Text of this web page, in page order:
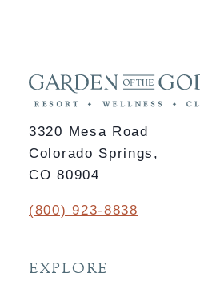
3320 Mesa Road
Colorado Springs,
CO 80904
(800) 923-8838
EXPLORE